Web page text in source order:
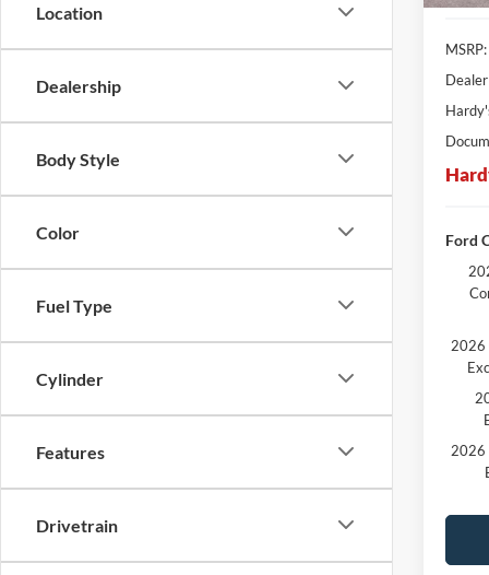
Location
Dealership
Body Style
Color
Fuel Type
Cylinder
Features
Drivetrain
MSRP:
Ford
2026
2026